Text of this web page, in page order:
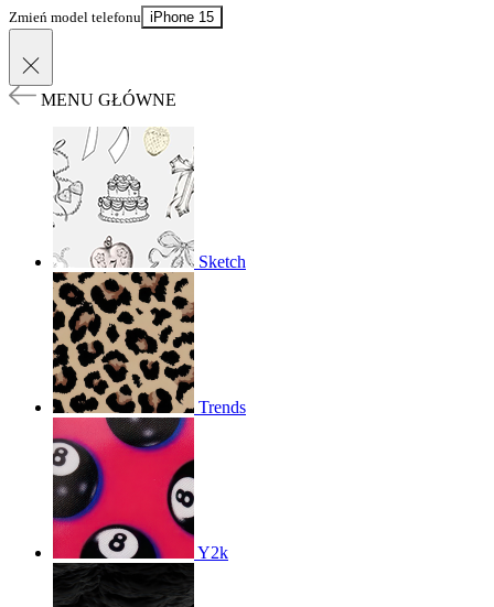
Zmień model telefonu iPhone 15
MENU GŁÓWNE
Sketch
Trends
Y2k